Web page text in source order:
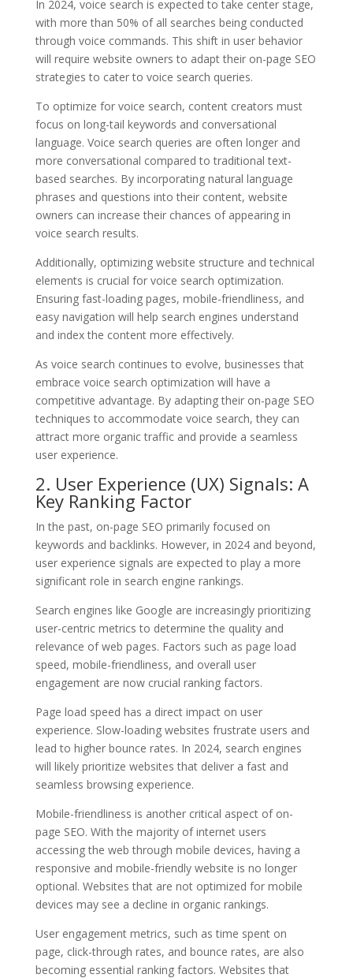
In 2024, voice search is expected to take center stage,
with more than 50% of all searches being conducted
through voice commands. This shift in user behavior
will require website owners to adapt their on-page SEO
strategies to cater to voice search queries.
To optimize for voice search, content creators must
focus on long-tail keywords and conversational
language. Voice search queries are often longer and
more conversational compared to traditional text-
based searches. By incorporating natural language
phrases and questions into their content, website
owners can increase their chances of appearing in
voice search results.
Additionally, optimizing website structure and technical
elements is crucial for voice search optimization.
Ensuring fast-loading pages, mobile-friendliness, and
easy navigation will help search engines understand
and index the content more effectively.
As voice search continues to evolve, businesses that
embrace voice search optimization will have a
competitive advantage. By adapting their on-page SEO
techniques to accommodate voice search, they can
attract more organic traffic and provide a seamless
user experience.
2. User Experience (UX) Signals: A
Key Ranking Factor
In the past, on-page SEO primarily focused on
keywords and backlinks. However, in 2024 and beyond,
user experience signals are expected to play a more
significant role in search engine rankings.
Search engines like Google are increasingly prioritizing
user-centric metrics to determine the quality and
relevance of web pages. Factors such as page load
speed, mobile-friendliness, and overall user
engagement are now crucial ranking factors.
Page load speed has a direct impact on user
experience. Slow-loading websites frustrate users and
lead to higher bounce rates. In 2024, search engines
will likely prioritize websites that deliver a fast and
seamless browsing experience.
Mobile-friendliness is another critical aspect of on-
page SEO. With the majority of internet users
accessing the web through mobile devices, having a
responsive and mobile-friendly website is no longer
optional. Websites that are not optimized for mobile
devices may see a decline in organic rankings.
User engagement metrics, such as time spent on
page, click-through rates, and bounce rates, are also
becoming essential ranking factors. Websites that